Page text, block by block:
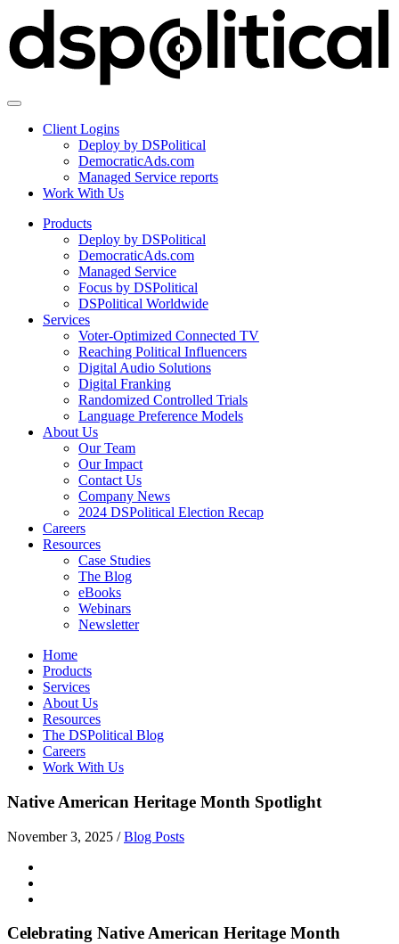
Client Logins
Deploy by DSPolitical
DemocraticAds.com
Managed Service reports
Work With Us
Products
Deploy by DSPolitical
DemocraticAds.com
Managed Service
Focus by DSPolitical
DSPolitical Worldwide
Services
Voter-Optimized Connected TV
Reaching Political Influencers
Digital Audio Solutions
Digital Franking
Randomized Controlled Trials
Language Preference Models
About Us
Our Team
Our Impact
Contact Us
Company News
2024 DSPolitical Election Recap
Careers
Resources
Case Studies
The Blog
eBooks
Webinars
Newsletter
Home
Products
Services
About Us
Resources
The DSPolitical Blog
Careers
Work With Us
Native American Heritage Month Spotlight
November 3, 2025 / Blog Posts
Celebrating Native American Heritage Month